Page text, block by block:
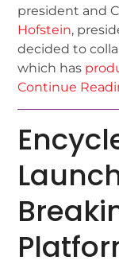
president and
Hofstein,
decided to
which has
Continue